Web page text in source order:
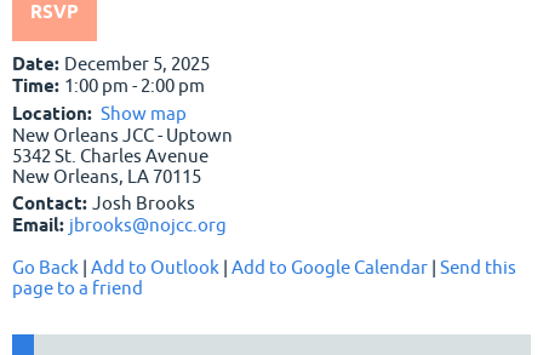
RSVP
Date: December 5, 2025
Time: 1:00 pm - 2:00 pm
Location: Show map
New Orleans JCC - Uptown
5342 St. Charles Avenue
New Orleans, LA 70115
Contact: Josh Brooks
Email: jbrooks@nojcc.org
Go Back | Add to Outlook | Add to Google Calendar | Send this
page to a friend